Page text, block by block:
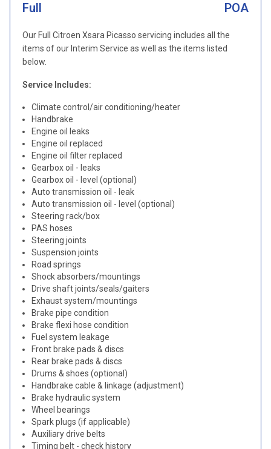
Full POA
Our Full Citroen Xsara Picasso servicing includes all the
items of our Interim Service as well as the items listed
below.
Service Includes:
Climate control/air conditioning/heater
Handbrake
Engine oil leaks
Engine oil replaced
Engine oil filter replaced
Gearbox oil - leaks
Gearbox oil - level (optional)
Auto transmission oil - leak
Auto transmission oil - level (optional)
Steering rack/box
PAS hoses
Steering joints
Suspension joints
Road springs
Shock absorbers/mountings
Drive shaft joints/seals/gaiters
Exhaust system/mountings
Brake pipe condition
Brake flexi hose condition
Fuel system leakage
Front brake pads & discs
Rear brake pads & discs
Drums & shoes (optional)
Handbrake cable & linkage (adjustment)
Brake hydraulic system
Wheel bearings
Spark plugs (if applicable)
Auxiliary drive belts
Timing belt - check history